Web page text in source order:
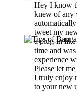
Hey I know
knew of any
automatically
tweet my
a plug-in
time and
experience
Please let
I truly enjoy
to your new